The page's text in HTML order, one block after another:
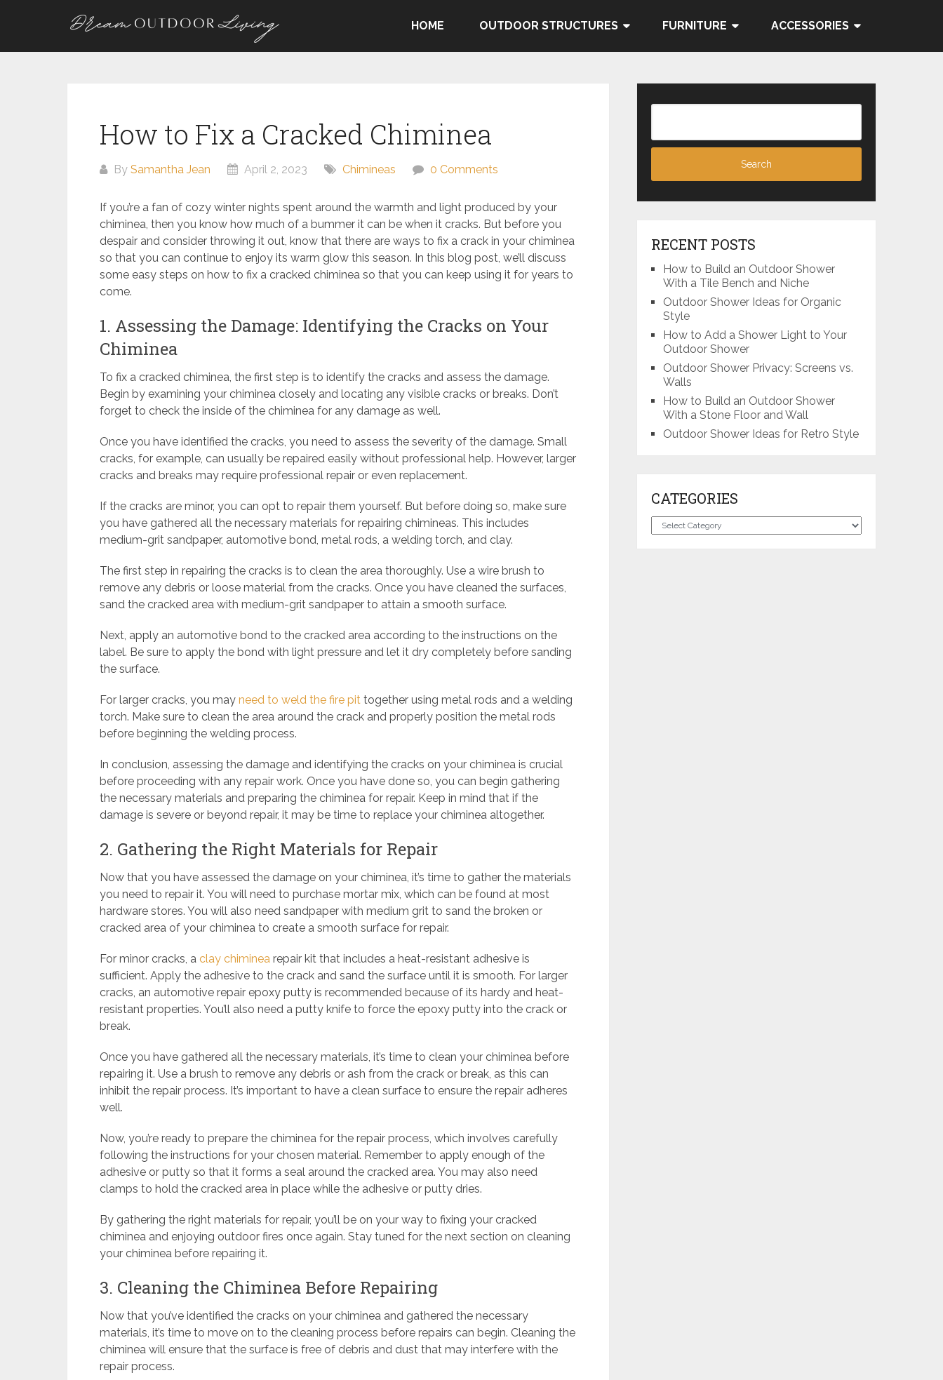
HOME OUTDOOR STRUCTURES FURNITURE ACCESSORIES
How to Fix a Cracked Chiminea
By Samantha Jean April 2, 2023 Chimineas 0 Comments
If you’re a fan of cozy winter nights spent around the warmth and light produced by your
chiminea, then you know how much of a bummer it can be when it cracks. But before you
despair and consider throwing it out, know that there are ways to fix a crack in your chiminea
so that you can continue to enjoy its warm glow this season. In this blog post, we’ll discuss
some easy steps on how to fix a cracked chiminea so that you can keep using it for years to
come.
1. Assessing the Damage: Identifying the Cracks on Your
Chiminea
To fix a cracked chiminea, the first step is to identify the cracks and assess the damage.
Begin by examining your chiminea closely and locating any visible cracks or breaks. Don’t
forget to check the inside of the chiminea for any damage as well.
Once you have identified the cracks, you need to assess the severity of the damage. Small
cracks, for example, can usually be repaired easily without professional help. However, larger
cracks and breaks may require professional repair or even replacement.
If the cracks are minor, you can opt to repair them yourself. But before doing so, make sure
you have gathered all the necessary materials for repairing chimineas. This includes
medium-grit sandpaper, automotive bond, metal rods, a welding torch, and clay.
The first step in repairing the cracks is to clean the area thoroughly. Use a wire brush to
remove any debris or loose material from the cracks. Once you have cleaned the surfaces,
sand the cracked area with medium-grit sandpaper to attain a smooth surface.
Next, apply an automotive bond to the cracked area according to the instructions on the
label. Be sure to apply the bond with light pressure and let it dry completely before sanding
the surface.
For larger cracks, you may need to weld the fire pit together using metal rods and a welding
torch. Make sure to clean the area around the crack and properly position the metal rods
before beginning the welding process.
In conclusion, assessing the damage and identifying the cracks on your chiminea is crucial
before proceeding with any repair work. Once you have done so, you can begin gathering
the necessary materials and preparing the chiminea for repair. Keep in mind that if the
damage is severe or beyond repair, it may be time to replace your chiminea altogether.
2. Gathering the Right Materials for Repair
Now that you have assessed the damage on your chiminea, it’s time to gather the materials
you need to repair it. You will need to purchase mortar mix, which can be found at most
hardware stores. You will also need sandpaper with medium grit to sand the broken or
cracked area of your chiminea to create a smooth surface for repair.
For minor cracks, a clay chiminea repair kit that includes a heat-resistant adhesive is
sufficient. Apply the adhesive to the crack and sand the surface until it is smooth. For larger
cracks, an automotive repair epoxy putty is recommended because of its hardy and heat-
resistant properties. You’ll also need a putty knife to force the epoxy putty into the crack or
break.
Once you have gathered all the necessary materials, it’s time to clean your chiminea before
repairing it. Use a brush to remove any debris or ash from the crack or break, as this can
inhibit the repair process. It’s important to have a clean surface to ensure the repair adheres
well.
Now, you’re ready to prepare the chiminea for the repair process, which involves carefully
following the instructions for your chosen material. Remember to apply enough of the
adhesive or putty so that it forms a seal around the cracked area. You may also need
clamps to hold the cracked area in place while the adhesive or putty dries.
By gathering the right materials for repair, you’ll be on your way to fixing your cracked
chiminea and enjoying outdoor fires once again. Stay tuned for the next section on cleaning
your chiminea before repairing it.
3. Cleaning the Chiminea Before Repairing
Now that you’ve identified the cracks on your chiminea and gathered the necessary
materials, it’s time to move on to the cleaning process before repairs can begin. Cleaning the
chiminea will ensure that the surface is free of debris and dust that may interfere with the
repair process.
RECENT POSTS
How to Build an Outdoor Shower
With a Tile Bench and Niche
Outdoor Shower Ideas for Organic
Style
How to Add a Shower Light to Your
Outdoor Shower
Outdoor Shower Privacy: Screens vs.
Walls
How to Build an Outdoor Shower
With a Stone Floor and Wall
Outdoor Shower Ideas for Retro Style
CATEGORIES
Categories